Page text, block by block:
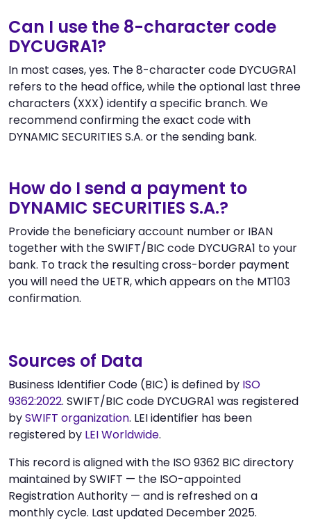
Can I use the 8-character code
DYCUGRA1?
In most cases, yes. The 8-character code DYCUGRA1
refers to the head office, while the optional last three
characters (XXX) identify a specific branch. We
recommend confirming the exact code with
DYNAMIC SECURITIES S.A. or the sending bank.
How do I send a payment to
DYNAMIC SECURITIES S.A.?
Provide the beneficiary account number or IBAN
together with the SWIFT/BIC code DYCUGRA1 to your
bank. To track the resulting cross-border payment
you will need the UETR, which appears on the MT103
confirmation.
Sources of Data
Business Identifier Code (BIC) is defined by ISO
9362:2022. SWIFT/BIC code DYCUGRA1 was registered
bySWIFT organization. LEI identifier has been
registered by LEI Worldwide.
This record is aligned with the ISO 9362 BIC directory
maintained by SWIFT — the ISO-appointed
Registration Authority — and is refreshed on a
monthly cycle. Last updated December 2025.